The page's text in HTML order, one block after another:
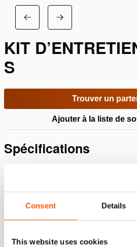
Consent Details
This website uses cookies
KIT
S
Trouver un
Ajouter à la liste de
Spécifications